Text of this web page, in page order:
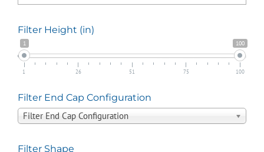
Filter Height (in)
1 100
1 26 51 75 100
Filter End Cap Configuration
Filter End Cap Configuration
Filter Shape